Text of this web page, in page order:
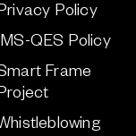
Policy
QES Policy
Frame